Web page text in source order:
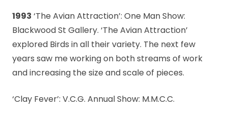
1993 ‘The Avian Attraction’: One Man Show:
Blackwood St Gallery. ‘The Avian Attraction’
explored Birds in all their variety. The next few
years saw me working on both streams of work
and increasing the size and scale of pieces.
‘Clay Fever’: V.C.G. Annual Show: M.M.C.C.